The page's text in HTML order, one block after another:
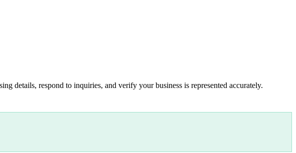
details, respond to inquiries, and verify your business is represented accurately.